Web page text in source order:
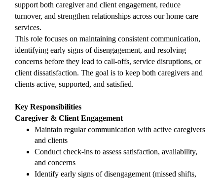
support both caregiver and client engagement, reduce
turnover, and strengthen relationships across our home care
services.
This role focuses on maintaining consistent communication,
identifying early signs of disengagement, and resolving
concerns before they lead to call-offs, service disruptions, or
client dissatisfaction. The goal is to keep both caregivers and
clients active, supported, and satisfied.
Key Responsibilities
Caregiver & Client Engagement
Maintain regular communication with active caregivers
and clients
Conduct check-ins to assess satisfaction, availability,
and concerns
Identify early signs of disengagement (missed shifts,